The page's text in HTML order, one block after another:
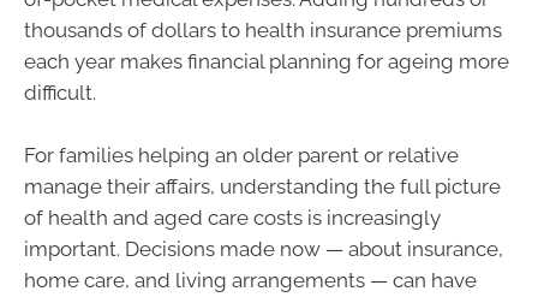
thousands of dollars to health insurance premiums
each year makes financial planning for ageing more
difficult.
For families helping an older parent or relative
manage their affairs, understanding the full picture
of health and aged care costs is increasingly
important. Decisions made now — about insurance,
home care, and living arrangements — can have